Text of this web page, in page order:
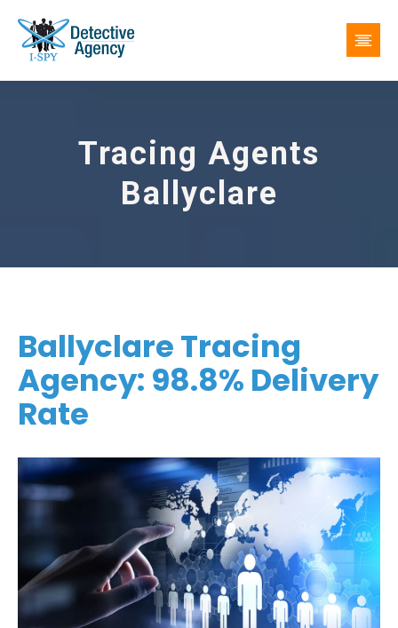
Tracing Agents
Ballyclare
Ballyclare Tracing
Agency: 98.8% Delivery
Rate